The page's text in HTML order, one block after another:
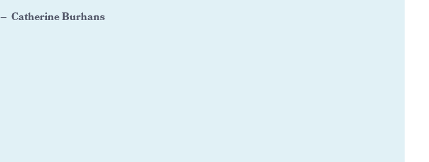
Catherine Burhans